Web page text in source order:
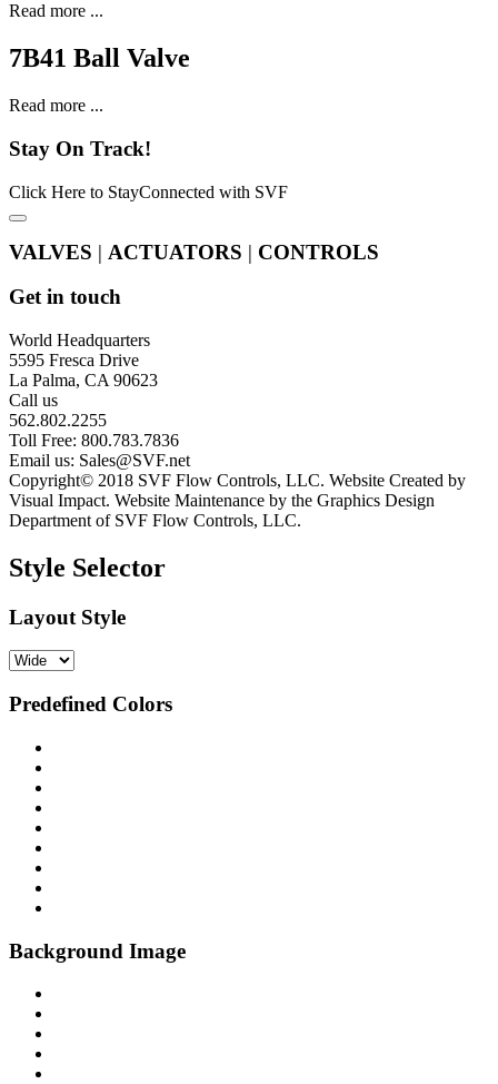
Read more ...
7B41 Ball Valve
Read more ...
Stay On Track!
Click Here to StayConnected with SVF
VALVES | ACTUATORS | CONTROLS
Get in touch
World Headquarters
5595 Fresca Drive
La Palma, CA 90623
Call us
562.802.2255
Toll Free: 800.783.7836
Email us: Sales@SVF.net
Copyright© 2018 SVF Flow Controls, LLC. Website Created by
Visual Impact. Website Maintenance by the Graphics Design
Department of SVF Flow Controls, LLC.
Style Selector
Layout Style
Predefined Colors
Background Image